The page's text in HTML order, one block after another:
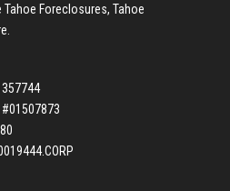
Tahoe Foreclosures, Tahoe